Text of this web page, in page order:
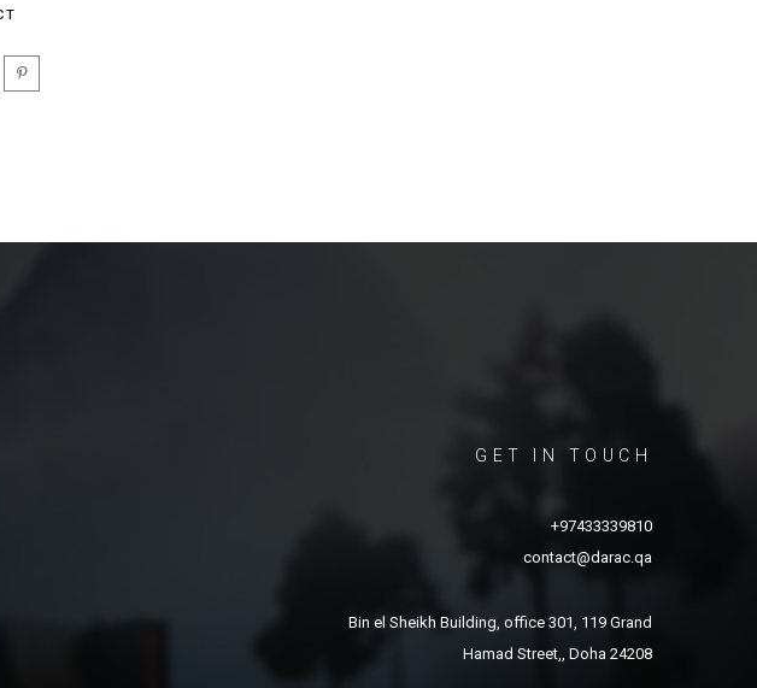
GET IN TOUCH
+97433339810
contact@darac.qa
Bin el Sheikh Building, office 301, 119 Grand
Hamad Street,, Doha 24208